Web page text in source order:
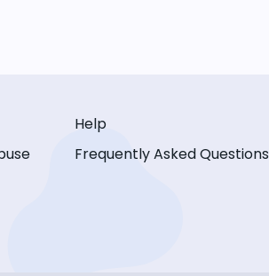
Help
Frequently Asked Questions